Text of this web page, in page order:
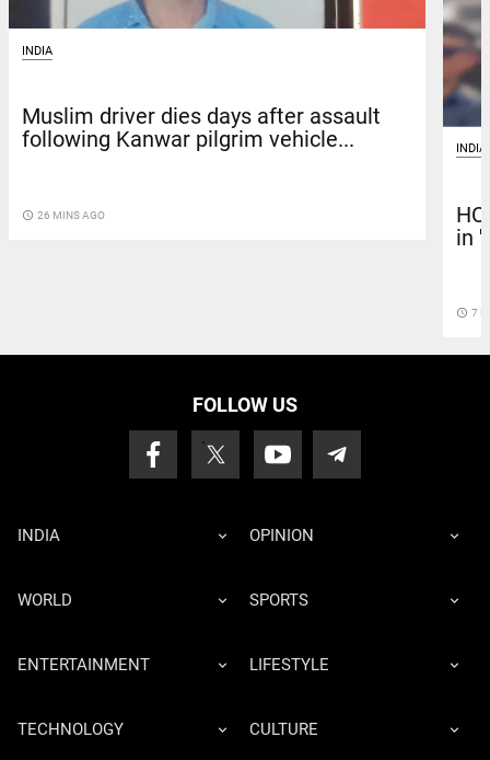
INDIA
Muslim driver dies days after assault
following Kanwar pilgrim vehicle...
access_time 26 MINS AGO
INDIA
in
access_time 7
FOLLOW US
INDIA OPINION
WORLD SPORTS
ENTERTAINMENT LIFESTYLE
TECHNOLOGY CULTURE